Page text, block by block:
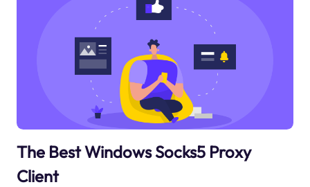
The Best Windows Socks5 Proxy
Client